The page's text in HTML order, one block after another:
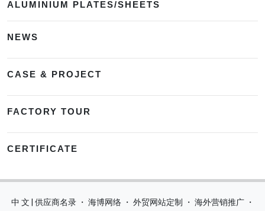
ALUMINIUM PLATES/SHEETS
NEWS
CASE & PROJECT
FACTORY TOUR
CERTIFICATE
中 文 | 供应商名录 ・ 海博网络 ・ 外贸网站定制 ・ 海外营销推广 ・